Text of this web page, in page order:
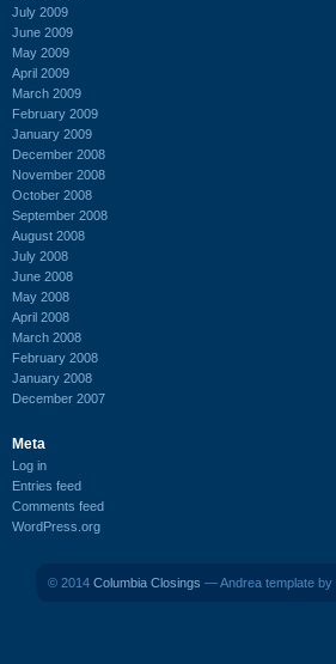
July 2009
June 2009
May 2009
April 2009
March 2009
February 2009
January 2009
December 2008
November 2008
October 2008
September 2008
August 2008
July 2008
June 2008
May 2008
April 2008
March 2008
February 2008
January 2008
December 2007
Meta
Log in
Entries feed
Comments feed
WordPress.org
© 2014 Columbia Closings — Andrea template by